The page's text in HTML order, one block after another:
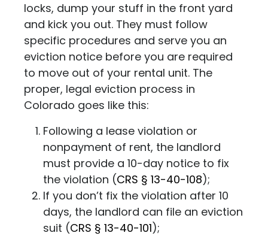
locks, dump your stuff in the front yard
and kick you out. They must follow
specific procedures and serve you an
eviction notice before you are required
to move out of your rental unit. The
proper, legal eviction process in
Colorado goes like this:
Following a lease violation or
nonpayment of rent, the landlord
must provide a 10-day notice to fix
the violation (CRS § 13-40-108);
If you don’t fix the violation after 10
days, the landlord can file an eviction
suit (CRS § 13-40-101);